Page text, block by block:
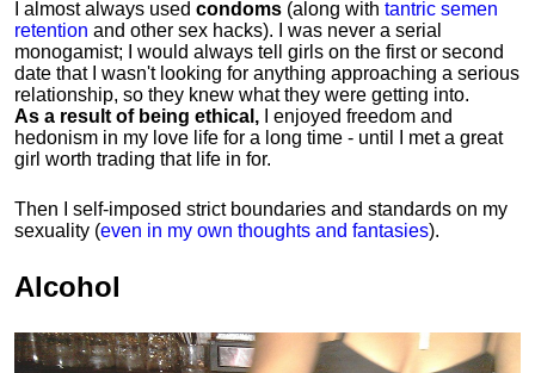
I almost always used condoms (along with tantric semen
retention and other sex hacks). I was never a serial
monogamist; I would always tell girls on the first or second
date that I wasn't looking for anything approaching a serious
relationship, so they knew what they were getting into.
As a result of being ethical, I enjoyed freedom and
hedonism in my love life for a long time - until I met a great
girl worth trading that life in for.
Then I self-imposed strict boundaries and standards on my
sexuality (even in my own thoughts and fantasies).
Alcohol